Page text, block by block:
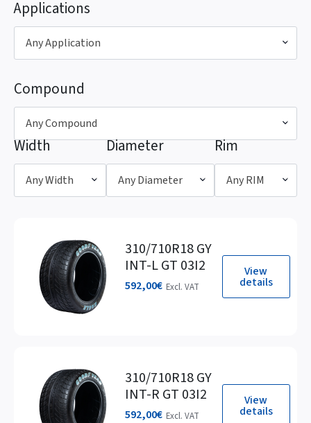
Applications
Any Application
Compound
Any Compound
Width
Any Width
Diameter
Any Diameter
Rim
Any RIM
View
details
310/710R18 GY
INT-L GT 03I2
592,00€ Excl. VAT
View
details
310/710R18 GY
INT-R GT 03I2
592,00€ Excl. VAT